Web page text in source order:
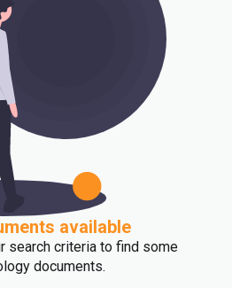
available
search criteria to find some
documents.